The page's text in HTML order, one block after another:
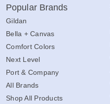
Popular Brands
Gildan
Bella + Canvas
Comfort Colors
Next Level
Port & Company
All Brands
Shop All Products